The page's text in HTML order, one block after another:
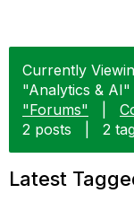
Currently
"Analytics & AI"
"Forums"
2 posts
2
Latest